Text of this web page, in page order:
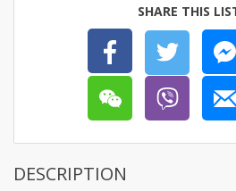
SHARE THIS
DESCRIPTION